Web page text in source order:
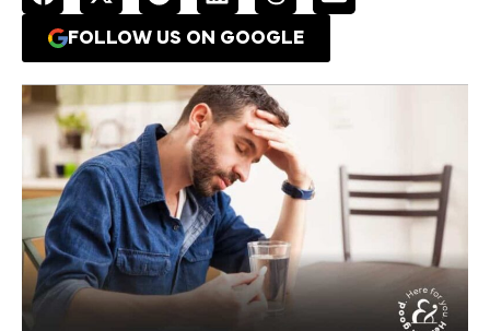
FOLLOW US ON GOOGLE